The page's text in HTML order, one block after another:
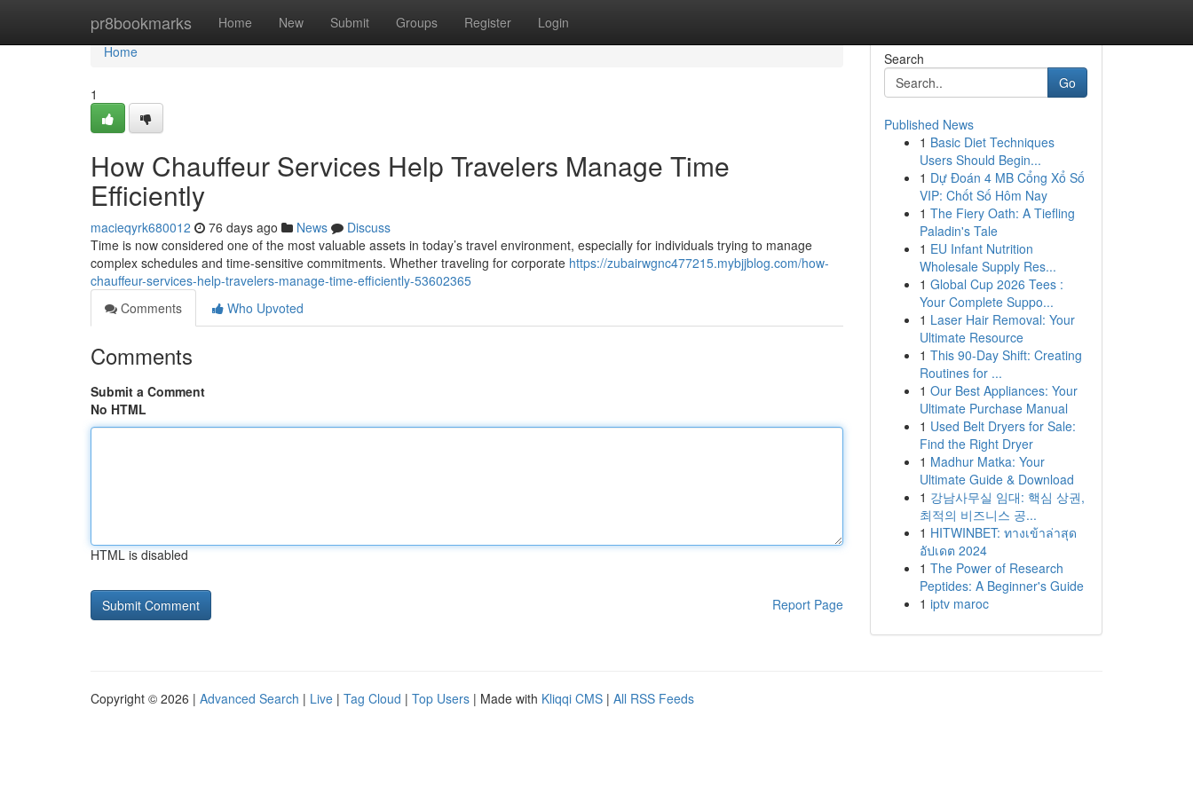
pr8bookmarks Home New Submit Groups Register Login
Home
Home
1
How Chauffeur Services Help Travelers Manage Time
Efficiently
macieqyrk680012 76 days ago News
Discuss
Time is now considered one of the most valuable assets in today’s travel environment, especially for individuals trying to manage
complex schedules and time-sensitive commitments. Whether traveling for corporate https://zubairwgnc477215.mybjjblog.com/how-
chauffeur-services-help-travelers-manage-time-efficiently-53602365
Comments
Who Upvoted
Comments
Submit a Comment
No HTML
HTML is disabled
Report Page
Search
Go
Published News
1 Basic Diet Techniques
Users Should Begin...
1 Dự Đoán 4 MB Cổng Xổ Số
VIP: Chốt Số Hôm Nay
1 The Fiery Oath: A Tiefling
Paladin's Tale
1 EU Infant Nutrition
Wholesale Supply Res...
1 Global Cup 2026 Tees :
Your Complete Suppo...
1 Laser Hair Removal: Your
Ultimate Resource
1 This 90-Day Shift: Creating
Routines for ...
1 Our Best Appliances: Your
Ultimate Purchase Manual
1 Used Belt Dryers for Sale:
Find the Right Dryer
1 Madhur Matka: Your
Ultimate Guide & Download
1 강남사무실 임대: 핵심 상권,
최적의 비즈니스 공...
1 HITWINBET: ทางเข้าล่าสุด
อัปเดต 2024
1 The Power of Research
Peptides: A Beginner's Guide
1 iptv maroc
Copyright © 2026 | Advanced Search | Live | Tag Cloud | Top Users | Made with Kliqqi CMS | All RSS Feeds